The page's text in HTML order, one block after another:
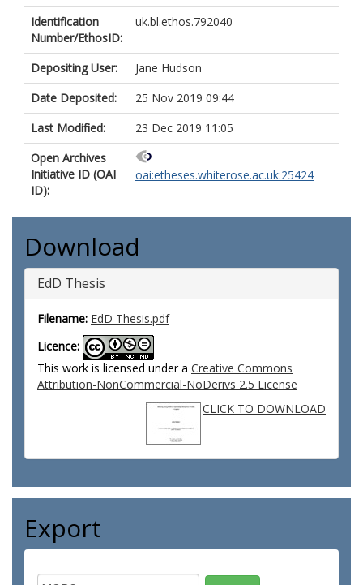
Identification
Number/EthosID:
uk.bl.ethos.792040
Depositing User:
Jane Hudson
Date Deposited:
25 Nov 2019 09:44
Last Modified:
23 Dec 2019 11:05
Open Archives
Initiative ID (OAI
ID):
oai:etheses.whiterose.ac.uk:25424
Download
EdD Thesis
Filename: EdD Thesis.pdf
Licence:
This work is licensed under a Creative Commons
Attribution-NonCommercial-NoDerivs 2.5 License
CLICK TO DOWNLOAD
Export